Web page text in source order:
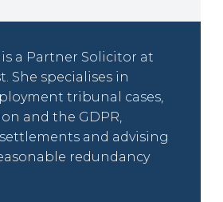
is a Partner Solicitor at
She specialises in
tribunal cases,
and the GDPR,
and advising
redundancy